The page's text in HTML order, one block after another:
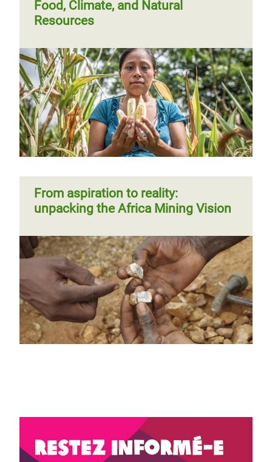
Food, Climate, and Natural
Resources
From aspiration to reality:
unpacking the Africa Mining Vision
Restez informé-e